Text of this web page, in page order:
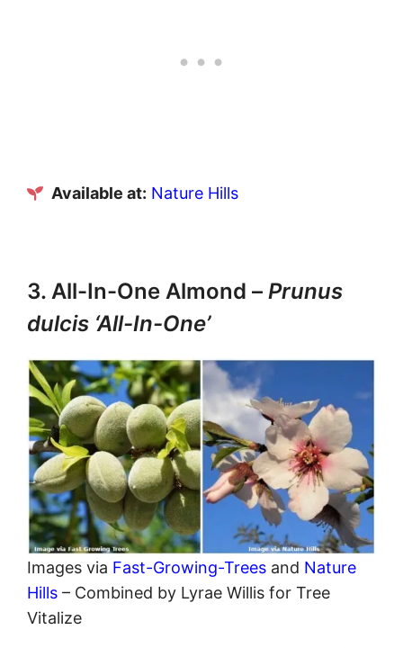
Available at: Nature Hills
3. All-In-One Almond – Prunus
dulcis ‘All-In-One’
Images via Fast-Growing-Trees and Nature
Hills – Combined by Lyrae Willis for Tree
Vitalize